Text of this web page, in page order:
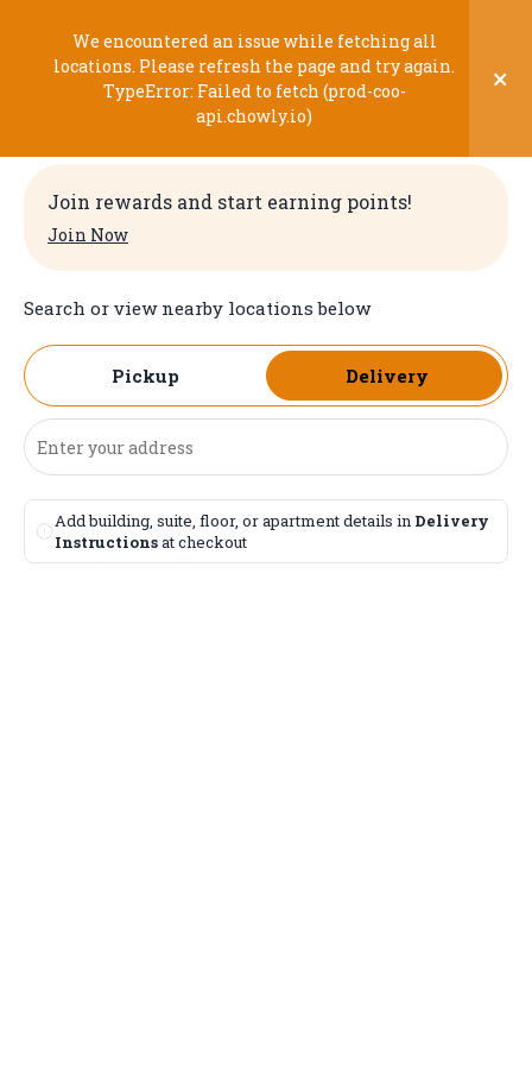
content
Welcome
Join rewards and start earning points!
Join Now
Search or view nearby locations below
Pickup Delivery
Add building, suite, floor, or apartment details in Delivery
Instructionsat checkout
We encountered an issue while fetching all
locations. Please refresh the page and try again.
TypeError: Failed to fetch (prod-coo-
api.chowly.io)
×